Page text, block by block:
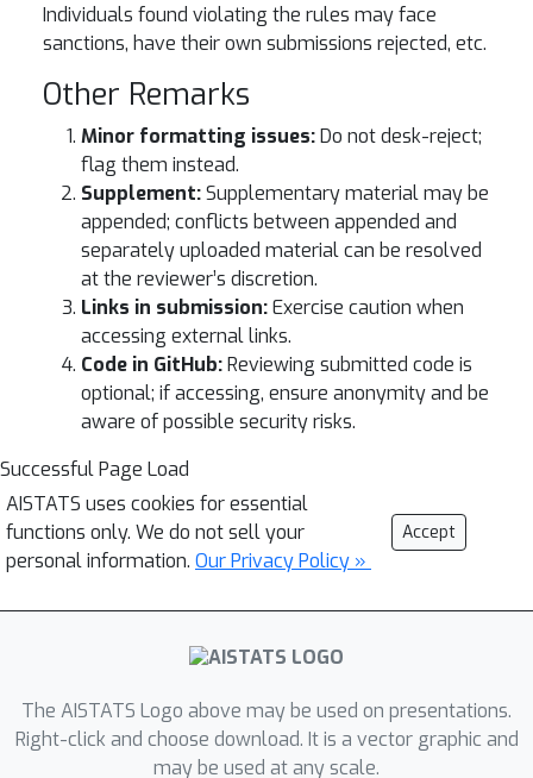
Individuals found violating the rules may face
sanctions, have their own submissions rejected, etc.
Other Remarks
Minor formatting issues:Do not desk-reject;
flag them instead.
Supplement:Supplementary material may be
appended; conflicts between appended and
separately uploaded material can be resolved
at the reviewer’s discretion.
Links in submission:Exercise caution when
accessing external links.
Code in GitHub:Reviewing submitted code is
optional; if accessing, ensure anonymity and be
aware of possible security risks.
Successful Page Load
AISTATS uses cookies for essential
functions only. We do not sell your
personal information. Our Privacy Policy »
Accept
The AISTATS Logo above may be used on presentations.
Right-click and choose download. It is a vector graphic and
may be used at any scale.